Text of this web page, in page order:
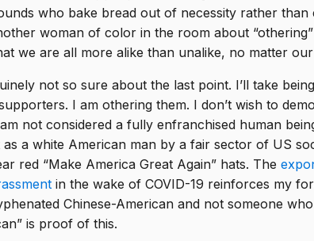
who bake bread out of necessity rather than
woman of color in the room about
we are all more alike than unalike, no matter
not so sure about the last point. I’ll take
I am othering them. I don’t wish to
not considered a fully enfranchised human
as a white American man by a fair sector of US
red “Make America Great Again” hats. The
in the wake of COVID-19 reinforces my
Chinese-American and not someone
is proof of this.